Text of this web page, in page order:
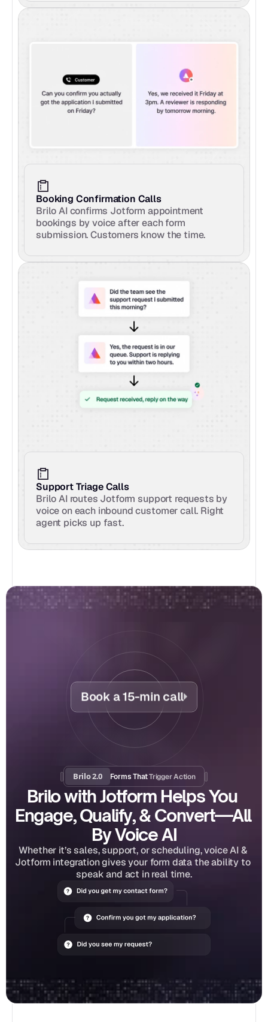
Booking Confirmation Calls
Brilo AI confirms Jotform appointment
bookings by voice after each form
submission. Customers know the time.
Support Triage Calls
Brilo AI routes Jotform support requests by
voice on each inbound customer call. Right
agent picks up fast.
Brilo 2.0 Forms That Trigger Action
Brilo with Jotform Helps You
Engage, Qualify, & Convert—All
By Voice AI
Whether it’s sales, support, or scheduling, voice AI &
Jotform integration gives your form data the ability to
speak and act in real time.
Book a 15-min call